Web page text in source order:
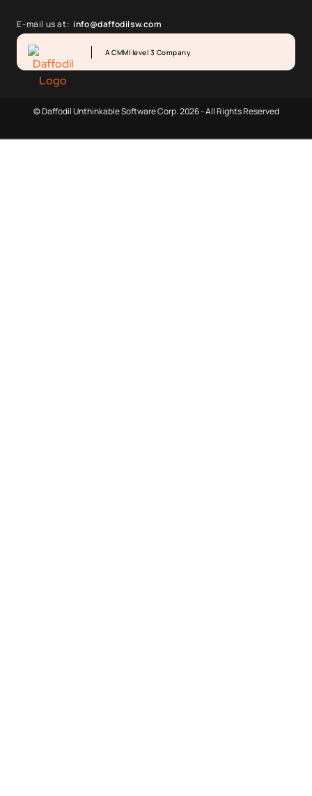
E-mail us at: info@daffodilsw.com
A CMMI level 3 Company
© Daffodil Unthinkable Software Corp. 2026 - All Rights Reserved